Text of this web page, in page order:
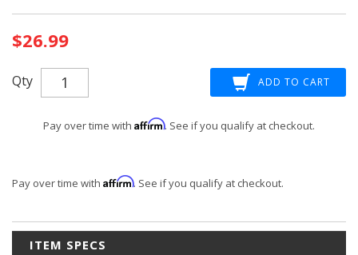
Stock:
$26.99
Qty
Pay over time with Affirm. See if you qualify at checkout.
Pay over time with Affirm. See if you qualify at checkout.
ITEM SPECS